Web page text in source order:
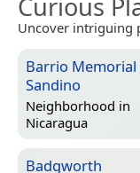
Curious
Uncover intriguing
Barrio Memorial
Sandino
Neighborhood in
Nicaragua
Badgworth